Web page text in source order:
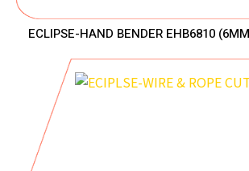
ECLIPSE-HAND BENDER EHB6810